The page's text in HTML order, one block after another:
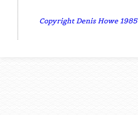
Copyright Denis Howe 1985